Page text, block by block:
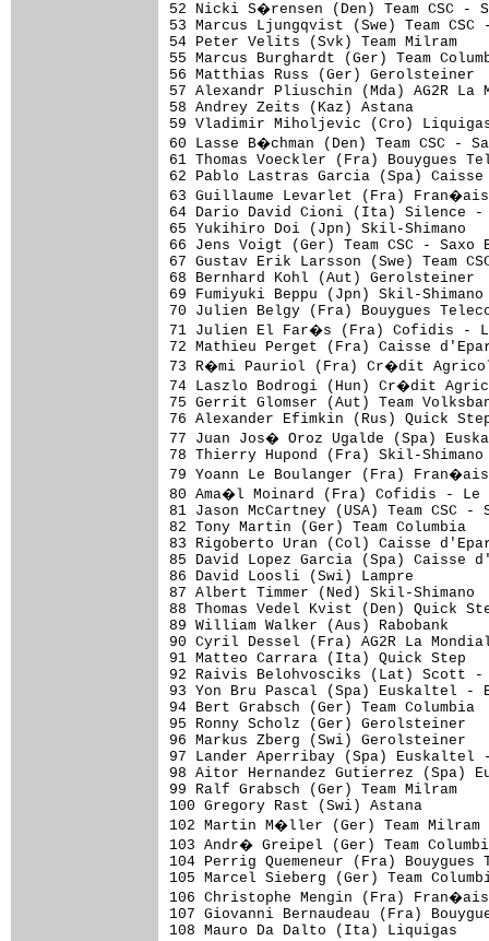
52 Nicki S�rensen (Den) Team
53 Marcus Ljungqvist (Swe) Team
54 Peter Velits (Svk) Team
55 Marcus Burghardt (Ger)
56 Matthias Russ (Ger) Gerolsteiner
57 Alexandr Pliuschin (Mda) AG2R La
58 Andrey Zeits (Kaz) Astana
59 Vladimir Miholjevic (Cro)
60 Lasse B�chman (Den) Team CSC -
61 Thomas Voeckler (Fra)
62 Pablo Lastras Garcia (Spa) Caisse
63 Guillaume Levarlet (Fra)
64 Dario David Cioni (Ita)
65 Yukihiro Doi (Jpn) Skil-
66 Jens Voigt (Ger) Team CSC -
67 Gustav Erik Larsson (Swe)
68 Bernhard Kohl (Aut)
69 Fumiyuki Beppu (Jpn) Skil-Shimano
70 Julien Belgy (Fra) Bouygues
71 Julien El Far�s (Fra) Cofidis -
72 Mathieu Perget (Fra) Caisse
73 R�mi Pauriol (Fra) Cr�dit
74 Laszlo Bodrogi (Hun) Cr�dit
75 Gerrit Glomser (Aut) Team
76 Alexander Efimkin (Rus) Quick
77 Juan Jos� Oroz Ugalde (Spa)
78 Thierry Hupond (Fra) Skil-Shimano
79 Yoann Le Boulanger (Fra)
80 Ama�l Moinard (Fra) Cofidis -
81 Jason McCartney (USA) Team
82 Tony Martin (Ger) Team
83 Rigoberto Uran (Col) Caisse
85 David Lopez Garcia (Spa) Caisse
86 David Loosli (Swi) Lampre
87 Albert Timmer (Ned) Skil-
88 Thomas Vedel Kvist (Den)
89 William Walker (Aus) Rabobank
90 Cyril Dessel (Fra) AG2R La
91 Matteo Carrara (Ita) Quick Step
92 Raivis Belohvosciks (Lat) Scott -
93 Yon Bru Pascal (Spa) Euskaltel -
94 Bert Grabsch (Ger) Team Columbia
95 Ronny Scholz (Ger) Gerolsteiner
96 Markus Zberg (Swi) Gerolsteiner
97 Lander Aperribay (Spa) Euskaltel
98 Aitor Hernandez Gutierrez (Spa)
99 Ralf Grabsch (Ger) Team Milram
100 Gregory Rast (Swi) Astana
102 Martin M�ller (Ger) Team Milram
103 Andr� Greipel (Ger) Team
104 Perrig Quemeneur (Fra) Bouygues
105 Marcel Sieberg (Ger) Team
106 Christophe Mengin (Fra)
107 Giovanni Bernaudeau (Fra)
108 Mauro Da Dalto (Ita) Liquigas